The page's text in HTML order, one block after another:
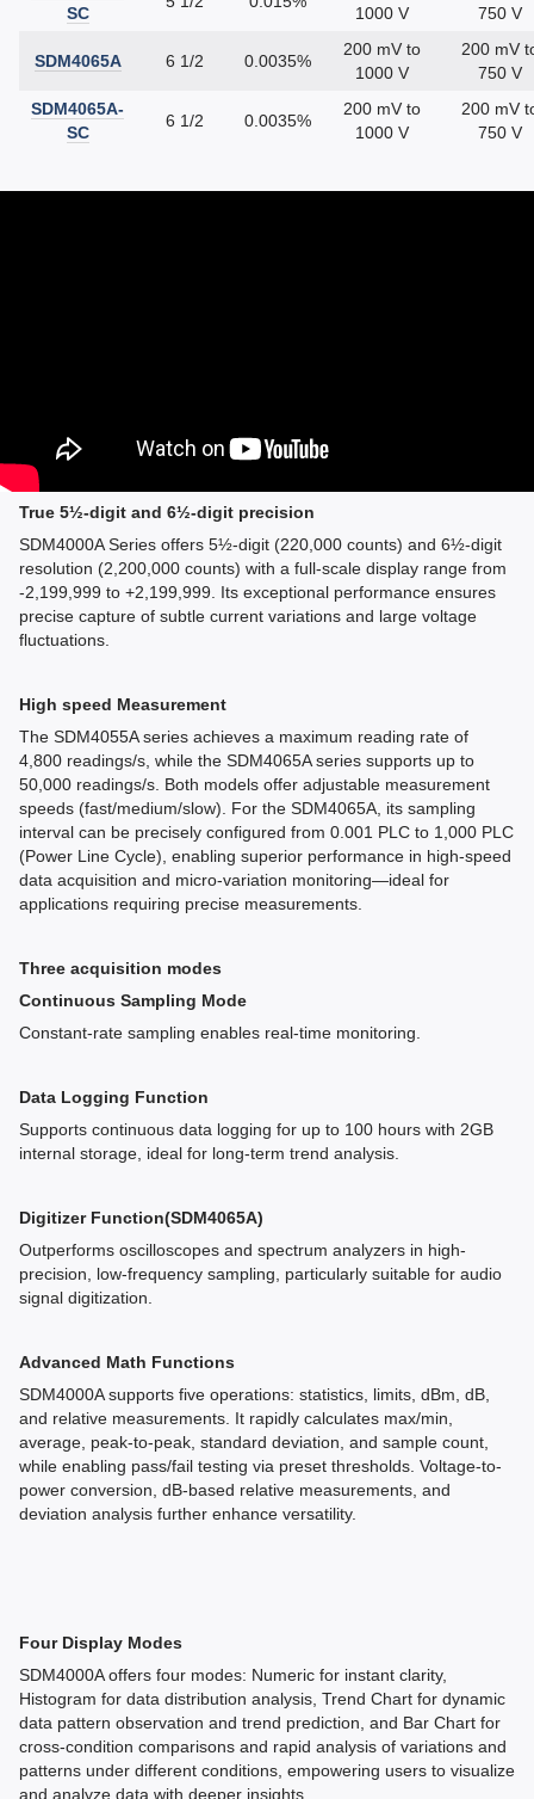
SC
1000 V
750 V
SDM4065A 6 1/2 0.0035%
200 mV to
1000 V
200 mV
750 V
SDM4065A-
SC
6 1/2 0.0035%
200 mV to
1000 V
200 mV
750 V
True 5½-digit and 6½-digit precision
SDM4000A Series offers 5½-digit (220,000 counts) and 6½-digit
resolution (2,200,000 counts) with a full-scale display range from
-2,199,999 to +2,199,999. Its exceptional performance ensures
precise capture of subtle current variations and large voltage
fluctuations.
High speed Measurement
The SDM4055A series achieves a maximum reading rate of
4,800 readings/s, while the SDM4065A series supports up to
50,000 readings/s. Both models offer adjustable measurement
speeds (fast/medium/slow). For the SDM4065A, its sampling
interval can be precisely configured from 0.001 PLC to 1,000 PLC
(Power Line Cycle), enabling superior performance in high-speed
data acquisition and micro-variation monitoring—ideal for
applications requiring precise measurements.
Three acquisition modes
Continuous Sampling Mode
Constant-rate sampling enables real-time monitoring.
Data Logging Function
Supports continuous data logging for up to 100 hours with 2GB
internal storage, ideal for long-term trend analysis.
Digitizer Function(SDM4065A)
Outperforms oscilloscopes and spectrum analyzers in high-
precision, low-frequency sampling, particularly suitable for audio
signal digitization.
Advanced Math Functions
SDM4000A supports five operations: statistics, limits, dBm, dB,
and relative measurements. It rapidly calculates max/min,
average, peak-to-peak, standard deviation, and sample count,
while enabling pass/fail testing via preset thresholds. Voltage-to-
power conversion, dB-based relative measurements, and
deviation analysis further enhance versatility.
Four Display Modes
SDM4000A offers four modes: Numeric for instant clarity,
Histogram for data distribution analysis, Trend Chart for dynamic
data pattern observation and trend prediction, and Bar Chart for
cross-condition comparisons and rapid analysis of variations and
patterns under different conditions, empowering users to visualize
and analyze data with deeper insights.